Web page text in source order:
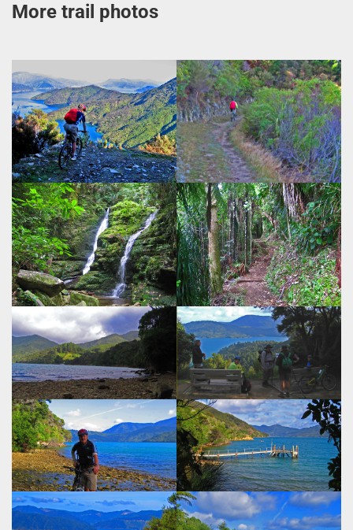
More trail photos